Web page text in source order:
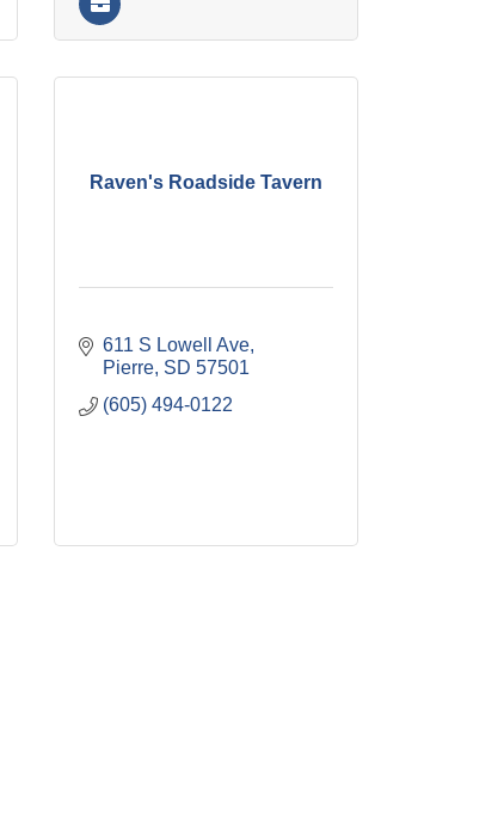
Raven's Roadside Tavern
611 S Lowell Ave
Pierre SD 57501
(605) 494-0122